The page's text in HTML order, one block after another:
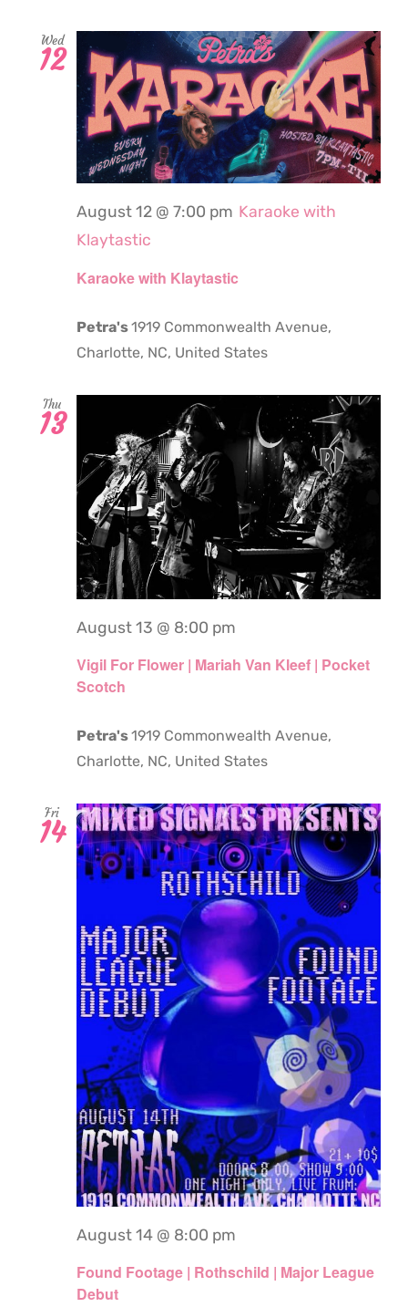
Wed
12
Karaoke with Klaytastic
August 12 @ 7:00 pm Karaoke with
Klaytastic
Petra's1919 Commonwealth Avenue,
Charlotte, NC, United States
Thu
13
Vigil For Flower | Mariah Van Kleef | Pocket
Scotch
August 13 @ 8:00 pm
Petra's1919 Commonwealth Avenue,
Charlotte, NC, United States
Fri
14
Found Footage | Rothschild | Major League
Debut
August 14 @ 8:00 pm